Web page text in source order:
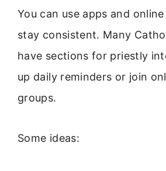
You can use apps and
stay consistent. Many
have sections for priestly
up daily reminders or join
groups.
Some ideas: